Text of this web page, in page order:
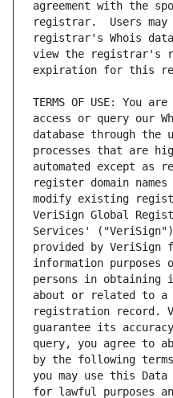
registrar.  Users may
view the registrar's
TERMS OF USE: You
database through the
automated except as
modify existing
Services' ("VeriSign")
information
about or related to a
guarantee its
by the following
for lawful purposes